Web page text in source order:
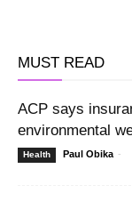
MUST READ
ACP says
environmental
Health Paul Obika -